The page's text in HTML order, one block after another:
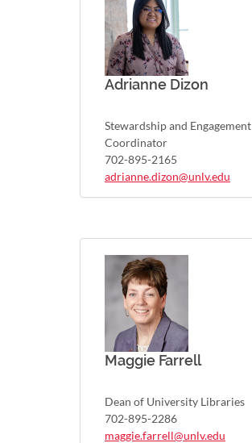
Adrianne Dizon
Stewardship and Engagement
Coordinator
702-895-2165
adrianne.dizon@unlv.edu
Maggie Farrell
Dean of University Libraries
702-895-2286
maggie.farrell@unlv.edu